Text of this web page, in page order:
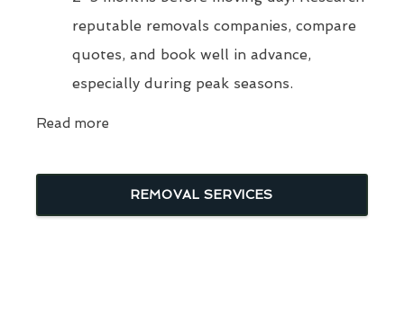
reputable removals companies, compare
quotes, and book well in advance,
especially during peak seasons.
Read more
REMOVAL SERVICES